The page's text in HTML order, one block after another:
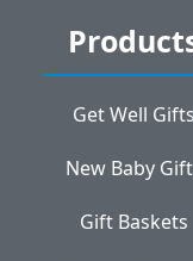
Get Well Gifts
New Baby
Gift Baskets